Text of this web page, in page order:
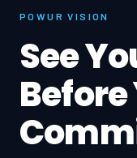
POWUR VISION
See
Before